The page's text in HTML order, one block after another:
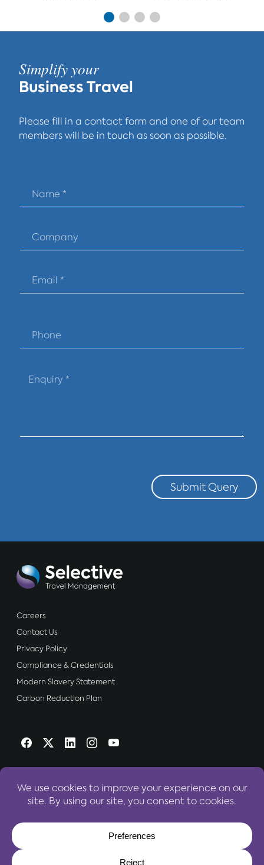
Simplify your
Business Travel
Please fill in a contact form and one of our team
members will be in touch as soon as possible.
Submit Query
Careers
Contact Us
Privacy Policy
Compliance & Credentials
Modern Slavery Statement
Carbon Reduction Plan
OUR WEBSITES: